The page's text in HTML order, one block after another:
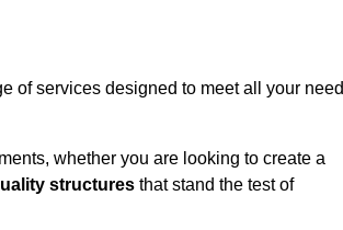
of services designed to meet all your
whether you are looking to create a
structures that stand the test of